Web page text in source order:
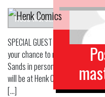
Read More…from Breaking
SPECIAL GUEST at Henk
your chance to meet the
Sands in person, the original
will be at Henk Comics on
[…]